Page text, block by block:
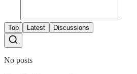
Top Latest Discussions
No posts